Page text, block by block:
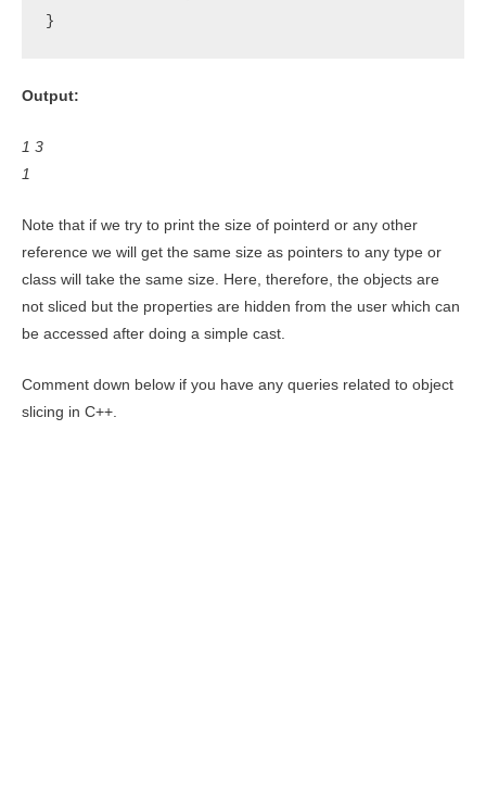
}
Output:
1 3
1
Note that if we try to print the size of pointerd or any other
reference we will get the same size as pointers to any type or
class will take the same size. Here, therefore, the objects are
not sliced but the properties are hidden from the user which can
be accessed after doing a simple cast.
Comment down below if you have any queries related to object
slicing in C++.